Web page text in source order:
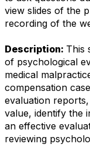
view slides of the
recording of the
Description: This
of psychological
medical
compensation
evaluation
value, identify the
an effective
reviewing